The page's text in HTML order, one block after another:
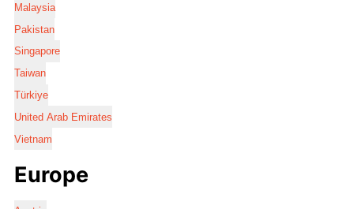
Malaysia
Pakistan
Singapore
Taiwan
Türkiye
United Arab Emirates
Vietnam
Europe